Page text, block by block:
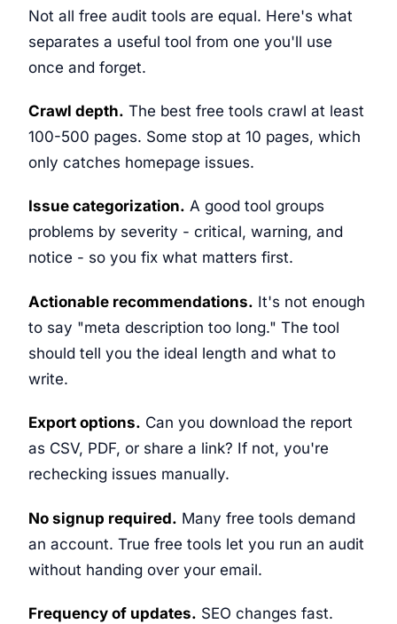
Not all free audit tools are equal. Here's what
separates a useful tool from one you'll use
once and forget.
Crawl depth. The best free tools crawl at least
100-500 pages. Some stop at 10 pages, which
only catches homepage issues.
Issue categorization. A good tool groups
problems by severity - critical, warning, and
notice - so you fix what matters first.
Actionable recommendations. It's not enough
to say "meta description too long." The tool
should tell you the ideal length and what to
write.
Export options. Can you download the report
as CSV, PDF, or share a link? If not, you're
rechecking issues manually.
No signup required. Many free tools demand
an account. True free tools let you run an audit
without handing over your email.
Frequency of updates. SEO changes fast.